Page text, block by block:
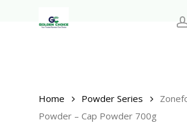
Home Powder Series
Powder – Cap Powder 700g